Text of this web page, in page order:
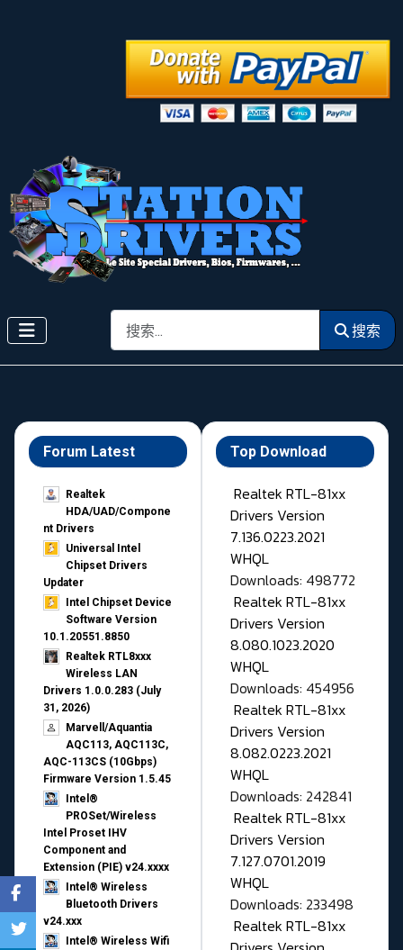
搜索 搜索
Forum Latest
Realtek
HDA/UAD/Compone
nt Drivers
Universal Intel
Chipset Drivers
Updater​
Intel Chipset Device
Software Version
10.1.20551.8850
Realtek RTL8xxx
Wireless LAN
Drivers 1.0.0.283 (July
31, 2026)
Marvell/Aquantia
AQC113, AQC113C,
AQC-113CS (10Gbps)
Firmware Version 1.5.45
Intel®
PROSet/Wireless
Intel Proset IHV
Component and
Extension (PIE) v24.xxxx
Intel® Wireless
Bluetooth Drivers
v24.xxx
Intel® Wireless Wifi
Top Download
Realtek RTL-81xx
Drivers Version
7.136.0223.2021
WHQL
Downloads: 498772
Realtek RTL-81xx
Drivers Version
8.080.1023.2020
WHQL
Downloads: 454956
Realtek RTL-81xx
Drivers Version
8.082.0223.2021
WHQL
Downloads: 242841
Realtek RTL-81xx
Drivers Version
7.127.0701.2019
WHQL
Downloads: 233498
Realtek RTL-81xx